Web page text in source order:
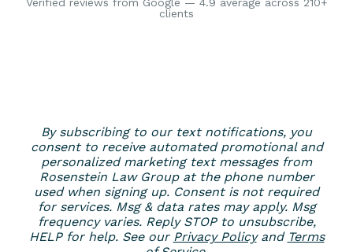
Verified reviews from Google — 4.9 average across 210+
clients
By subscribing to our text notifications, you
consent to receive automated promotional and
personalized marketing text messages from
Rosenstein Law Group at the phone number
used when signing up. Consent is not required
for services. Msg & data rates may apply. Msg
frequency varies. Reply STOP to unsubscribe,
HELP for help. See our Privacy Policyand Terms